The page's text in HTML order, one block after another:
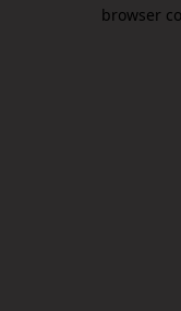
browser